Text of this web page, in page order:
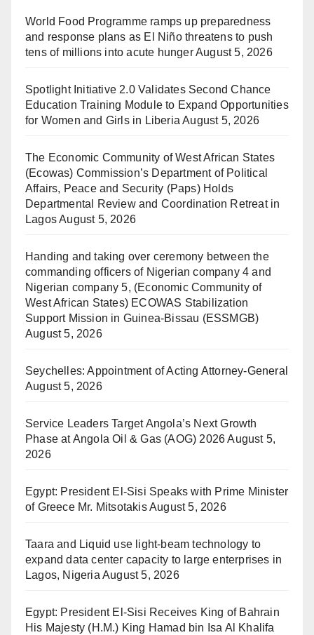
World Food Programme ramps up preparedness
and response plans as El Niño threatens to push
tens of millions into acute hungerAugust 5, 2026
Spotlight Initiative 2.0 Validates Second Chance
Education Training Module to Expand Opportunities
for Women and Girls in Liberia August 5, 2026
The Economic Community of West African States
(Ecowas) Commission’s Department of Political
Affairs, Peace and Security (Paps) Holds
Departmental Review and Coordination Retreat in
LagosAugust 5, 2026
Handing and taking over ceremony between the
commanding officers of Nigerian company 4 and
Nigerian company 5, (Economic Community of
West African States) ECOWAS Stabilization
Support Mission in Guinea-Bissau (ESSMGB)
August 5, 2026
Seychelles: Appointment of Acting Attorney-General
August 5, 2026
Service Leaders Target Angola’s Next Growth
Phase at Angola Oil & Gas (AOG) 2026 August 5,
2026
Egypt: President El-Sisi Speaks with Prime Minister
of Greece Mr. MitsotakisAugust 5, 2026
Taara and Liquid use light-beam technology to
expand data center capacity to large enterprises in
Lagos, Nigeria August 5, 2026
Egypt: President El-Sisi Receives King of Bahrain
His Majesty (H.M.) King Hamad bin Isa Al Khalifa